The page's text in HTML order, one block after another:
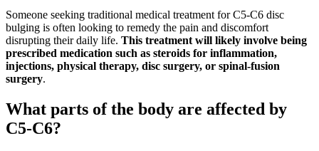
Someone seeking traditional medical treatment for C5-C6 disc
bulging is often looking to remedy the pain and discomfort
disrupting their daily life. This treatment will likely involve being
prescribed medication such as steroids for inflammation,
injections, physical therapy, disc surgery, or spinal-fusion
surgery.
What parts of the body are affected by
C5-C6?